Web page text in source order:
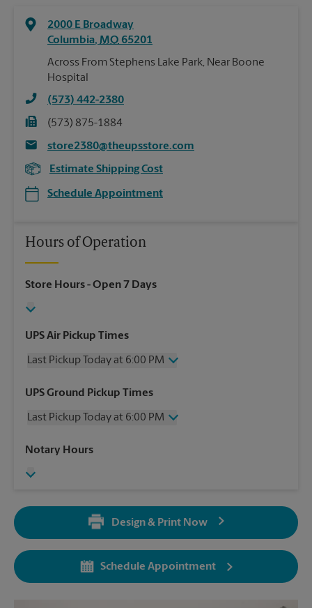
2000 E Broadway
Columbia, MO 65201
Across From Stephens Lake Park, Near Boone
Hospital
(573) 442-2380
(573) 875-1884
store2380@theupsstore.com
Estimate Shipping Cost
Schedule Appointment
Hours of Operation
Store Hours- Open 7 Days
UPS Air Pickup Times
Last Pickup Today at 6:00 PM
Wednesday
6:00 PM
Friday
6:00 PM
Sunday
UPS Ground Pickup Times
Last Pickup Today at 6:00 PM
Wednesday
Friday
Sunday
No Pickup
6:00 PM
Tuesday
6:00 PM
Notary Hours
Design & Print Now
Schedule Appointment